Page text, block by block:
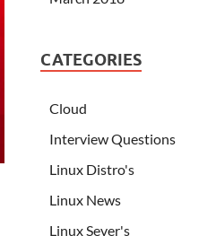
CATEGORIES
Cloud
Interview Questions
Linux Distro's
Linux News
Linux Sever's